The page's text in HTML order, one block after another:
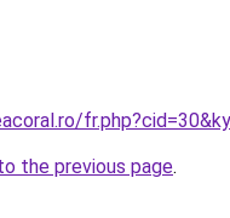
the previous page.